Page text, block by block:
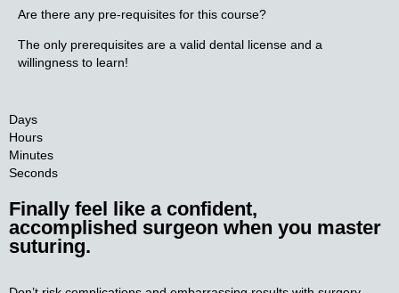
Are there any pre-requisites for this course?
The only prerequisites are a valid dental license and a
willingness to learn!
Days
Hours
Minutes
Seconds
Finally feel like a confident,
accomplished surgeon when you master
suturing.​